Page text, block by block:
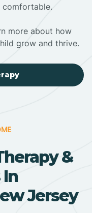
comfortable.
more about how
grow and thrive.
&
Jersey